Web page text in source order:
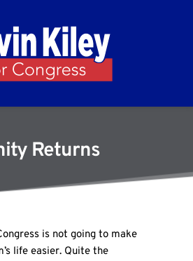
Returns
is not going to make
life easier. Quite the